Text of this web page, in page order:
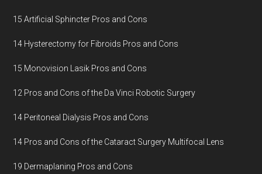
15 Artificial Sphincter Pros and Cons
14 Hysterectomy for Fibroids Pros and Cons
15 Monovision Lasik Pros and Cons
12 Pros and Cons of the Da Vinci Robotic Surgery
14 Peritoneal Dialysis Pros and Cons
14 Pros and Cons of the Cataract Surgery Multifocal Lens
19 Dermaplaning Pros and Cons